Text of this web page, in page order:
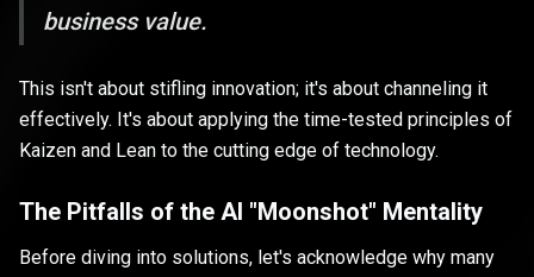
business value.
This isn't about stifling innovation; it's about channeling it
effectively. It's about applying the time-tested principles of
Kaizen and Lean to the cutting edge of technology.
The Pitfalls of the AI "Moonshot" Mentality
Before diving into solutions, let's acknowledge why many